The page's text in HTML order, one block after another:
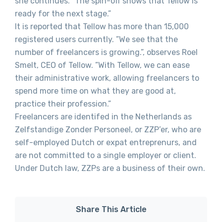
ready for the next stage.”
It is reported that Tellow has more than 15,000
registered users currently. ”We see that the
number of freelancers is growing.”, observes Roel
Smelt, CEO of Tellow. ”With Tellow, we can ease
their administrative work, allowing freelancers to
spend more time on what they are good at,
practice their profession.”
Freelancers are identifed in the Netherlands as
Zelfstandige Zonder Personeel, or ZZP’er, who are
self-employed Dutch or expat entreprenurs, and
are not committed to a single employer or client.
Under Dutch law, ZZPs are a business of their own.
Share This Article